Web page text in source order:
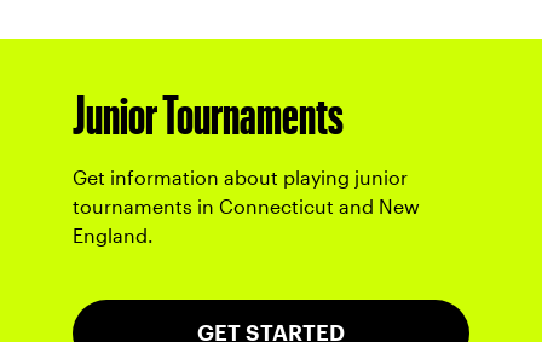
Junior Tournaments
Get information about playing junior
tournaments in Connecticut and New
England.
GET STARTED